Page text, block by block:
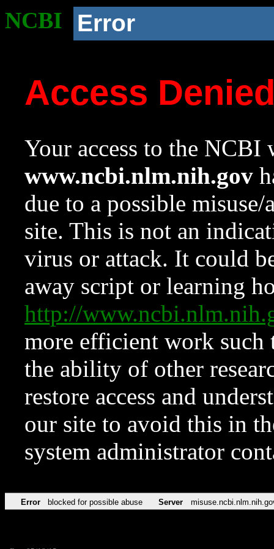
NCBI Error
Access
Your access to the NCBI
www.ncbi.nlm.nih.gov
due to a possible
site. This is not an
virus or attack. It could
away script or learning
http://
more efficient work such
the ability of other
restore access and
our site to avoid this in
system administrator
Error blocked for possible abuse Server